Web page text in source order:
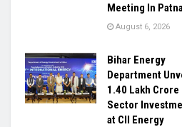
Meeting In
August 6, 2026
Bihar Energy
Department
1.40 Lakh
Sector
at CII Energy